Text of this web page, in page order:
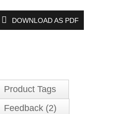
DOWNLOAD AS PDF
Product Tags
Feedback (2)